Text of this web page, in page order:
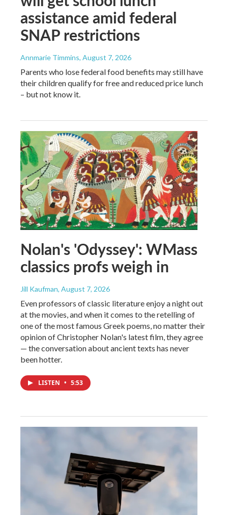
assistance amid federal
SNAP restrictions
Annmarie Timmins, August 7, 2026
Parents who lose federal food benefits may still have
their children qualify for free and reduced price lunch
– but not know it.
Nolan's 'Odyssey': WMass
classics profs weigh in
Jill Kaufman, August 7, 2026
Even professors of classic literature enjoy a night out
at the movies, and when it comes to the retelling of
one of the most famous Greek poems, no matter their
opinion of Christopher Nolan's latest film, they agree
— the conversation about ancient texts has never
been hotter.
LISTEN • 5:53